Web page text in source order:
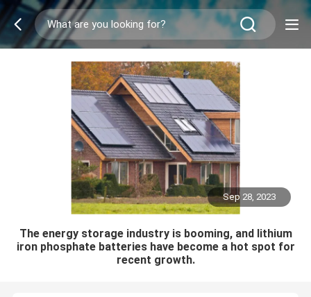
Sep 28, 2023
The energy storage industry is booming, and lithium
iron phosphate batteries have become a hot spot for
recent growth.